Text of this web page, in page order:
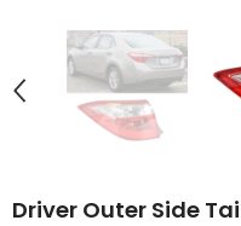
Driver Outer Side